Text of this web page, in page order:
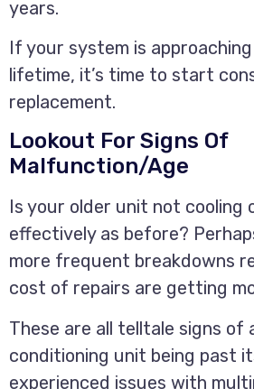
years.
If your system is
lifetime, it’s time to start
replacement.
Lookout For Signs Of
Malfunction/Age
Is your older unit not cooling
effectively as before?
more frequent breakdowns
cost of repairs are getting
These are all telltale signs of
conditioning unit being past
experienced issues with